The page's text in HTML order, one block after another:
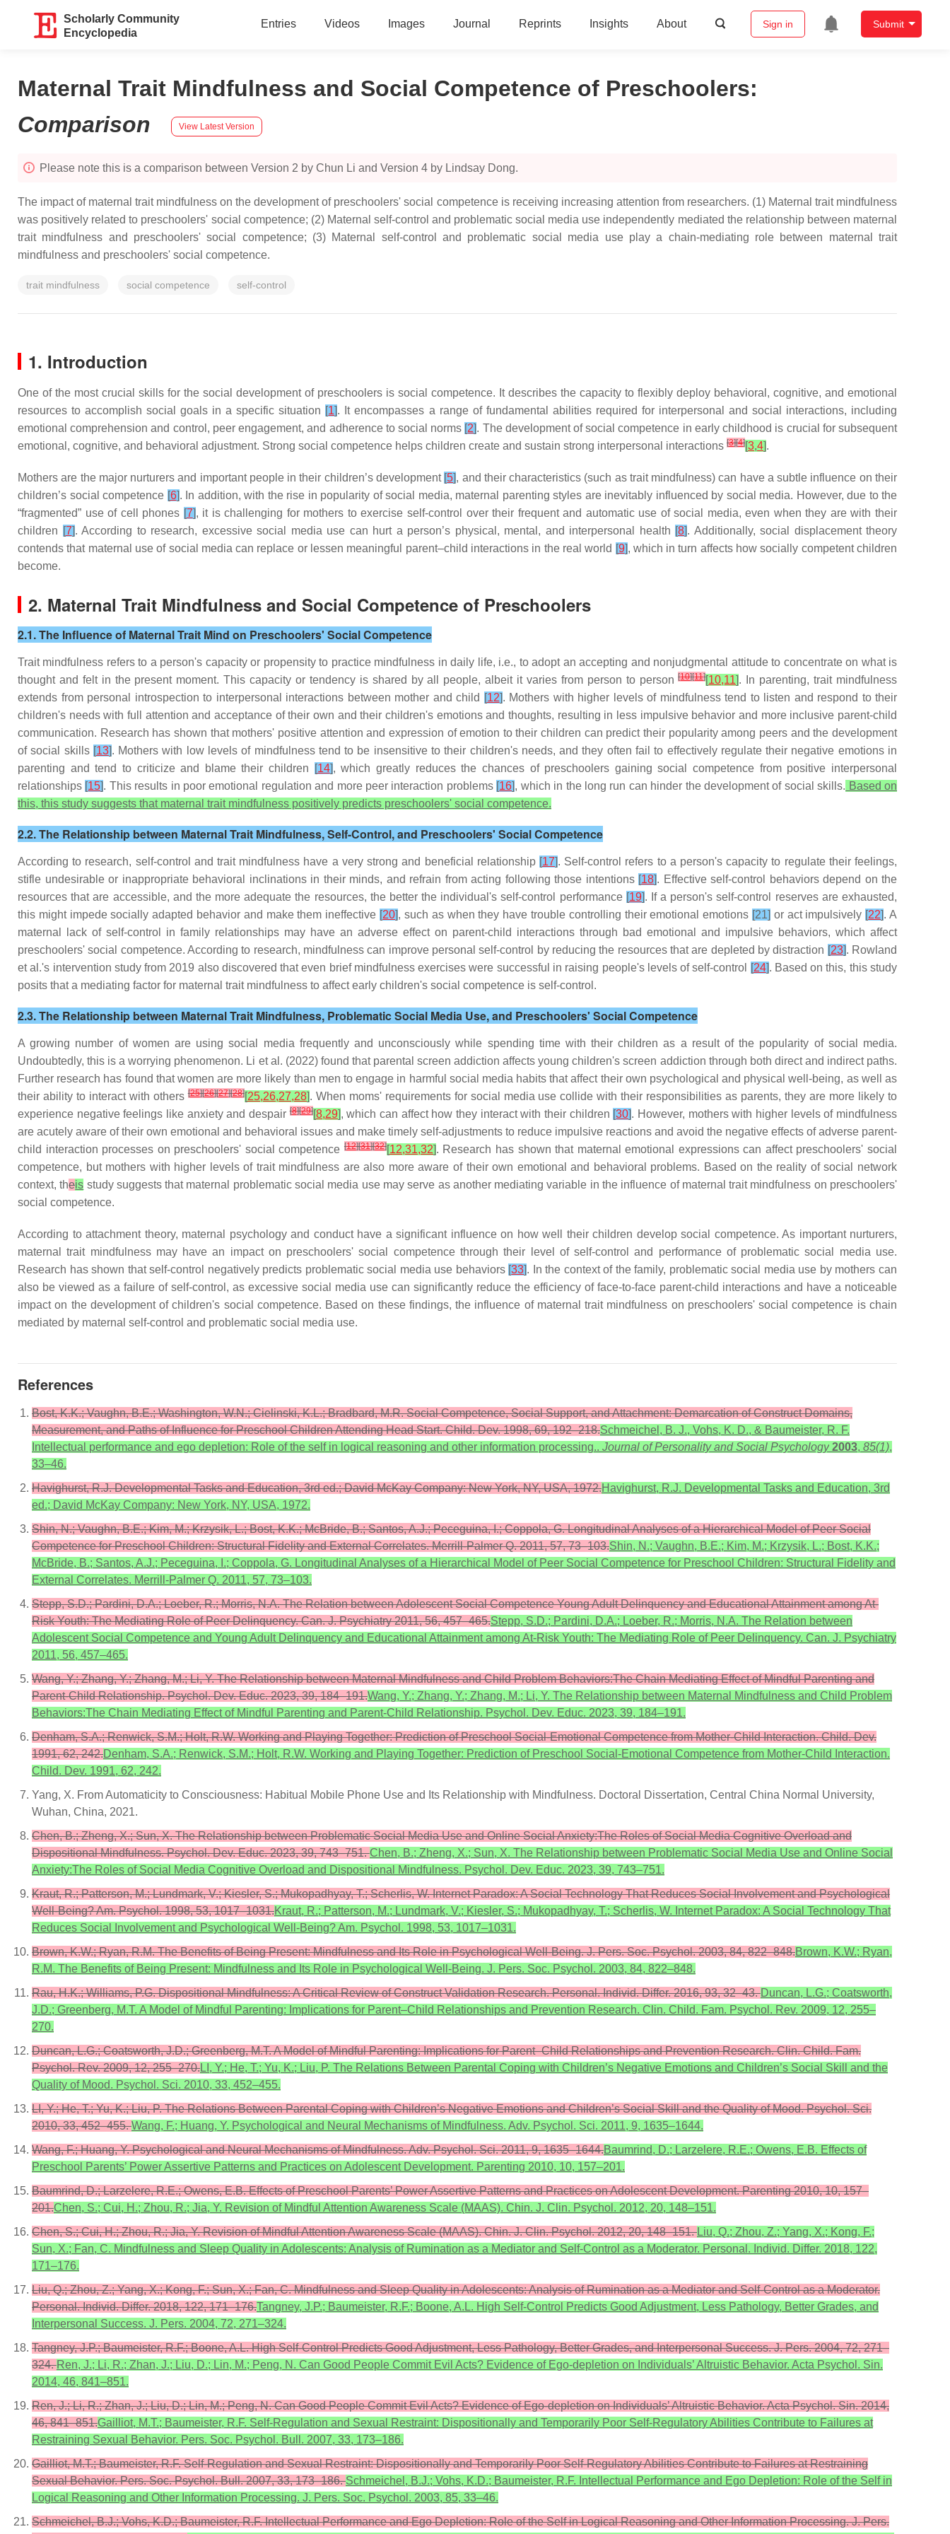
Scholarly Community
Encyclopedia
Entries Videos Images Journal Reprints Insights About Sign in Submit
Maternal Trait Mindfulness and Social Competence of Preschoolers:
Comparison
View Latest Version
Please note this is a comparison between Version 2 by Chun Li and Version 4 by Lindsay Dong.
The impact of maternal trait mindfulness on the development of preschoolers' social competence is receiving increasing attention from researchers. (1) Maternal trait mindfulness
was positively related to preschoolers' social competence; (2) Maternal self-control and problematic social media use independently mediated the relationship between maternal
trait mindfulness and preschoolers' social competence; (3) Maternal self-control and problematic social media use play a chain-mediating role between maternal trait
mindfulness and preschoolers' social competence.
trait mindfulness social competence self-control
1. Introduction
One of the most crucial skills for the social development of preschoolers is social competence. It describes the capacity to flexibly deploy behavioral, cognitive, and emotional
resources to accomplish social goals in a specific situation [1]. It encompasses a range of fundamental abilities required for interpersonal and social interactions, including
emotional comprehension and control, peer engagement, and adherence to social norms [2]. The development of social competence in early childhood is crucial for subsequent
emotional, cognitive, and behavioral adjustment. Strong social competence helps children create and sustain strong interpersonal interactions [3][4][3,4].
Mothers are the major nurturers and important people in their children’s development [5], and their characteristics (such as trait mindfulness) can have a subtle influence on their
children’s social competence [6]. In addition, with the rise in popularity of social media, maternal parenting styles are inevitably influenced by social media. However, due to the
“fragmented” use of cell phones [7], it is challenging for mothers to exercise self-control over their frequent and automatic use of social media, even when they are with their
children [7]. According to research, excessive social media use can hurt a person’s physical, mental, and interpersonal health [8]. Additionally, social displacement theory
contends that maternal use of social media can replace or lessen meaningful parent–child interactions in the real world [9], which in turn affects how socially competent children
become.
2. Maternal Trait Mindfulness and Social Competence of Preschoolers
2.1. The Influence of Maternal Trait Mind on Preschoolers' Social Competence
Trait mindfulness refers to a person's capacity or propensity to practice mindfulness in daily life, i.e., to adopt an accepting and nonjudgmental attitude to concentrate on what is
thought and felt in the present moment. This capacity or tendency is shared by all people, albeit it varies from person to person[10][11][10,11]. In parenting, trait mindfulness
extends from personal introspection to interpersonal interactions between mother and child [12]. Mothers with higher levels of mindfulness tend to listen and respond to their
children's needs with full attention and acceptance of their own and their children's emotions and thoughts, resulting in less impulsive behavior and more inclusive parent-child
communication. Research has shown that mothers' positive attention and expression of emotion to their children can predict their popularity among peers and the development
of social skills [13]. Mothers with low levels of mindfulness tend to be insensitive to their children's needs, and they often fail to effectively regulate their negative emotions in
parenting and tend to criticize and blame their children
[14], which greatly reduces the chances of preschoolers gaining social competence from positive interpersonal
relationships [15]. This results in poor emotional regulation and more peer interaction problems [16], which in the long run can hinder the development of social skills. Based on
this, this study suggests that maternal trait mindfulness positively predicts preschoolers' social competence.
2.2. The Relationship between Maternal Trait Mindfulness, Self-Control, and Preschoolers' Social Competence
According to research, self-control and trait mindfulness have a very strong and beneficial relationship [17]. Self-control refers to a person's capacity to regulate their feelings,
stifle undesirable or inappropriate behavioral inclinations in their minds, and refrain from acting following those intentions [18]. Effective self-control behaviors depend on the
resources that are accessible, and the more adequate the resources, the better the individual's self-control performance [19]. If a person's self-control reserves are exhausted,
this might impede socially adapted behavior and make them ineffective [20], such as when they have trouble controlling their emotional emotions [21] or act impulsively [22]. A
maternal lack of self-control in family relationships may have an adverse effect on parent-child interactions through bad emotional and impulsive behaviors, which affect
preschoolers' social competence. According to research, mindfulness can improve personal self-control by reducing the resources that are depleted by distraction [23]. Rowland
et al.'s intervention study from 2019 also discovered that even brief mindfulness exercises were successful in raising people's levels of self-control
[24]. Based on this, this study
posits that a mediating factor for maternal trait mindfulness to affect early children's social competence is self-control.
2.3. The Relationship between Maternal Trait Mindfulness, Problematic Social Media Use, and Preschoolers' Social Competence
A growing number of women are using social media frequently and unconsciously while spending time with their children as a result of the popularity of social media.
Undoubtedly, this is a worrying phenomenon. Li et al. (2022) found that parental screen addiction affects young children's screen addiction through both direct and indirect paths.
Further research has found that women are more likely than men to engage in harmful social media habits that affect their own psychological and physical well-being, as well as
their ability to interact with others[25][26][27][28][25,26,27,28]. When moms' requirements for social media use collide with their responsibilities as parents, they are more likely to
experience negative feelings like anxiety and despair[8][29][8,29], which can affect how they interact with their children [30]. However, mothers with higher levels of mindfulness
are acutely aware of their own emotional and behavioral issues and make timely self-adjustments to reduce impulsive reactions and avoid the negative effects of adverse parent-
child interaction processes on preschoolers' social competence [12][31][32][12,31,32]. Research has shown that maternal emotional expressions can affect preschoolers' social
competence, but mothers with higher levels of trait mindfulness are also more aware of their own emotional and behavioral problems. Based on the reality of social network
context, theis study suggests that maternal problematic social media use may serve as another mediating variable in the influence of maternal trait mindfulness on preschoolers'
social competence.
According to attachment theory, maternal psychology and conduct have a significant influence on how well their children develop social competence. As important nurturers,
maternal trait mindfulness may have an impact on preschoolers' social competence through their level of self-control and performance of problematic social media use.
Research has shown that self-control negatively predicts problematic social media use behaviors [33]. In the context of the family, problematic social media use by mothers can
also be viewed as a failure of self-control, as excessive social media use can significantly reduce the efficiency of face-to-face parent-child interactions and have a noticeable
impact on the development of children's social competence. Based on these findings, the influence of maternal trait mindfulness on preschoolers' social competence is chain
mediated by maternal self-control and problematic social media use.
References
Bost, K.K.; Vaughn, B.E.; Washington, W.N.; Cielinski, K.L.; Bradbard, M.R. Social Competence, Social Support, and Attachment: Demarcation of Construct Domains,
Measurement, and Paths of Influence for Preschool Children Attending Head Start. Child. Dev. 1998, 69, 192–218.Schmeichel, B. J., Vohs, K. D., & Baumeister, R. F.
Intellectual performance and ego depletion: Role of the self in logical reasoning and other information processing.. Journal of Personality and Social Psychology 2003, 85(1),
33–46.
Havighurst, R.J. Developmental Tasks and Education, 3rd ed.; David McKay Company: New York, NY, USA, 1972.Havighurst, R.J. Developmental Tasks and Education, 3rd
ed.; David McKay Company: New York, NY, USA, 1972.
Shin, N.; Vaughn, B.E.; Kim, M.; Krzysik, L.; Bost, K.K.; McBride, B.; Santos, A.J.; Peceguina, I.; Coppola, G. Longitudinal Analyses of a Hierarchical Model of Peer Social
Competence for Preschool Children: Structural Fidelity and External Correlates. Merrill-Palmer Q. 2011, 57, 73–103.Shin, N.; Vaughn, B.E.; Kim, M.; Krzysik, L.; Bost, K.K.;
McBride, B.; Santos, A.J.; Peceguina, I.; Coppola, G. Longitudinal Analyses of a Hierarchical Model of Peer Social Competence for Preschool Children: Structural Fidelity and
External Correlates. Merrill-Palmer Q. 2011, 57, 73–103.
Stepp, S.D.; Pardini, D.A.; Loeber, R.; Morris, N.A. The Relation between Adolescent Social Competence Young Adult Delinquency and Educational Attainment among At-
Risk Youth: The Mediating Role of Peer Delinquency. Can. J. Psychiatry 2011, 56, 457–465.Stepp, S.D.; Pardini, D.A.; Loeber, R.; Morris, N.A. The Relation between
Adolescent Social Competence and Young Adult Delinquency and Educational Attainment among At-Risk Youth: The Mediating Role of Peer Delinquency. Can. J. Psychiatry
2011, 56, 457–465.
Wang, Y.; Zhang, Y.; Zhang, M.; Li, Y. The Relationship between Maternal Mindfulness and Child Problem Behaviors:The Chain Mediating Effect of Mindful Parenting and
Parent-Child Relationship. Psychol. Dev. Educ. 2023, 39, 184–191.Wang, Y.; Zhang, Y.; Zhang, M.; Li, Y. The Relationship between Maternal Mindfulness and Child Problem
Behaviors:The Chain Mediating Effect of Mindful Parenting and Parent-Child Relationship. Psychol. Dev. Educ. 2023, 39, 184–191.
Denham, S.A.; Renwick, S.M.; Holt, R.W. Working and Playing Together: Prediction of Preschool Social-Emotional Competence from Mother-Child Interaction. Child. Dev.
1991, 62, 242.Denham, S.A.; Renwick, S.M.; Holt, R.W. Working and Playing Together: Prediction of Preschool Social-Emotional Competence from Mother-Child Interaction.
Child. Dev. 1991, 62, 242.
Yang, X. From Automaticity to Consciousness: Habitual Mobile Phone Use and Its Relationship with Mindfulness. Doctoral Dissertation, Central China Normal University,
Wuhan, China, 2021.
Chen, B.; Zheng, X.; Sun, X. The Relationship between Problematic Social Media Use and Online Social Anxiety:The Roles of Social Media Cognitive Overload and
Dispositional Mindfulness. Psychol. Dev. Educ. 2023, 39, 743–751.Chen, B.; Zheng, X.; Sun, X. The Relationship between Problematic Social Media Use and Online Social
Anxiety:The Roles of Social Media Cognitive Overload and Dispositional Mindfulness. Psychol. Dev. Educ. 2023, 39, 743–751.
Kraut, R.; Patterson, M.; Lundmark, V.; Kiesler, S.; Mukopadhyay, T.; Scherlis, W. Internet Paradox: A Social Technology That Reduces Social Involvement and Psychological
Well-Being? Am. Psychol. 1998, 53, 1017–1031.Kraut, R.; Patterson, M.; Lundmark, V.; Kiesler, S.; Mukopadhyay, T.; Scherlis, W. Internet Paradox: A Social Technology That
Reduces Social Involvement and Psychological Well-Being? Am. Psychol. 1998, 53, 1017–1031.
Brown, K.W.; Ryan, R.M. The Benefits of Being Present: Mindfulness and Its Role in Psychological Well-Being. J. Pers. Soc. Psychol. 2003, 84, 822–848.Brown, K.W.; Ryan,
R.M. The Benefits of Being Present: Mindfulness and Its Role in Psychological Well-Being. J. Pers. Soc. Psychol. 2003, 84, 822–848.
Rau, H.K.; Williams, P.G. Dispositional Mindfulness: A Critical Review of Construct Validation Research. Personal. Individ. Differ. 2016, 93, 32–43.Duncan, L.G.; Coatsworth,
J.D.; Greenberg, M.T. A Model of Mindful Parenting: Implications for Parent–Child Relationships and Prevention Research. Clin. Child. Fam. Psychol. Rev. 2009, 12, 255–
270.
Duncan, L.G.; Coatsworth, J.D.; Greenberg, M.T. A Model of Mindful Parenting: Implications for Parent–Child Relationships and Prevention Research. Clin. Child. Fam.
Psychol. Rev. 2009, 12, 255–270.LI, Y.; He, T.; Yu, K.; Liu, P. The Relations Between Parental Coping with Children’s Negative Emotions and Children’s Social Skill and the
Quality of Mood. Psychol. Sci. 2010, 33, 452–455.
LI, Y.; He, T.; Yu, K.; Liu, P. The Relations Between Parental Coping with Children’s Negative Emotions and Children’s Social Skill and the Quality of Mood. Psychol. Sci.
2010, 33, 452–455.Wang, F.; Huang, Y. Psychological and Neural Mechanisms of Mindfulness. Adv. Psychol. Sci. 2011, 9, 1635–1644.
Wang, F.; Huang, Y. Psychological and Neural Mechanisms of Mindfulness. Adv. Psychol. Sci. 2011, 9, 1635–1644.Baumrind, D.; Larzelere, R.E.; Owens, E.B. Effects of
Preschool Parents’ Power Assertive Patterns and Practices on Adolescent Development. Parenting 2010, 10, 157–201.
Baumrind, D.; Larzelere, R.E.; Owens, E.B. Effects of Preschool Parents’ Power Assertive Patterns and Practices on Adolescent Development. Parenting 2010, 10, 157–
201.Chen, S.; Cui, H.; Zhou, R.; Jia, Y. Revision of Mindful Attention Awareness Scale (MAAS). Chin. J. Clin. Psychol. 2012, 20, 148–151.
Chen, S.; Cui, H.; Zhou, R.; Jia, Y. Revision of Mindful Attention Awareness Scale (MAAS). Chin. J. Clin. Psychol. 2012, 20, 148–151.Liu, Q.; Zhou, Z.; Yang, X.; Kong, F.;
Sun, X.; Fan, C. Mindfulness and Sleep Quality in Adolescents: Analysis of Rumination as a Mediator and Self-Control as a Moderator. Personal. Individ. Differ. 2018, 122,
171–176.
Liu, Q.; Zhou, Z.; Yang, X.; Kong, F.; Sun, X.; Fan, C. Mindfulness and Sleep Quality in Adolescents: Analysis of Rumination as a Mediator and Self-Control as a Moderator.
Personal. Individ. Differ. 2018, 122, 171–176.Tangney, J.P.; Baumeister, R.F.; Boone, A.L. High Self-Control Predicts Good Adjustment, Less Pathology, Better Grades, and
Interpersonal Success. J. Pers. 2004, 72, 271–324.
Tangney, J.P.; Baumeister, R.F.; Boone, A.L. High Self-Control Predicts Good Adjustment, Less Pathology, Better Grades, and Interpersonal Success. J. Pers. 2004, 72, 271–
324.Ren, J.; Li, R.; Zhan, J.; Liu, D.; Lin, M.; Peng, N. Can Good People Commit Evil Acts? Evidence of Ego-depletion on Individuals’ Altruistic Behavior. Acta Psychol. Sin.
2014, 46, 841–851.
Ren, J.; Li, R.; Zhan, J.; Liu, D.; Lin, M.; Peng, N. Can Good People Commit Evil Acts? Evidence of Ego-depletion on Individuals’ Altruistic Behavior. Acta Psychol. Sin. 2014,
46, 841–851.Gailliot, M.T.; Baumeister, R.F. Self-Regulation and Sexual Restraint: Dispositionally and Temporarily Poor Self-Regulatory Abilities Contribute to Failures at
Restraining Sexual Behavior. Pers. Soc. Psychol. Bull. 2007, 33, 173–186.
Gailliot, M.T.; Baumeister, R.F. Self-Regulation and Sexual Restraint: Dispositionally and Temporarily Poor Self-Regulatory Abilities Contribute to Failures at Restraining
Sexual Behavior. Pers. Soc. Psychol. Bull. 2007, 33, 173–186.Schmeichel, B.J.; Vohs, K.D.; Baumeister, R.F. Intellectual Performance and Ego Depletion: Role of the Self in
Logical Reasoning and Other Information Processing. J. Pers. Soc. Psychol. 2003, 85, 33–46.
Schmeichel, B.J.; Vohs, K.D.; Baumeister, R.F. Intellectual Performance and Ego Depletion: Role of the Self in Logical Reasoning and Other Information Processing. J. Pers.